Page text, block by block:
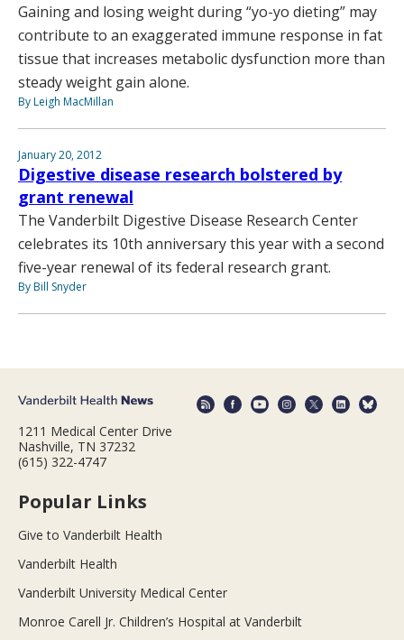
Gaining and losing weight during “yo-yo dieting” may
contribute to an exaggerated immune response in fat
tissue that increases metabolic dysfunction more than
steady weight gain alone.
By Leigh MacMillan
January 20, 2012
Digestive disease research bolstered by
grant renewal
The Vanderbilt Digestive Disease Research Center
celebrates its 10th anniversary this year with a second
five-year renewal of its federal research grant.
By Bill Snyder
1211 Medical Center Drive
Nashville, TN 37232
(615) 322-4747
Popular Links
Give to Vanderbilt Health
Vanderbilt Health
Vanderbilt University Medical Center
Monroe Carell Jr. Children’s Hospital at Vanderbilt